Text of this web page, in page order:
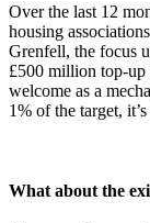
Over the last 12
housing
Grenfell, the focus
£500 million top-up
welcome as a
1% of the target,
What about the